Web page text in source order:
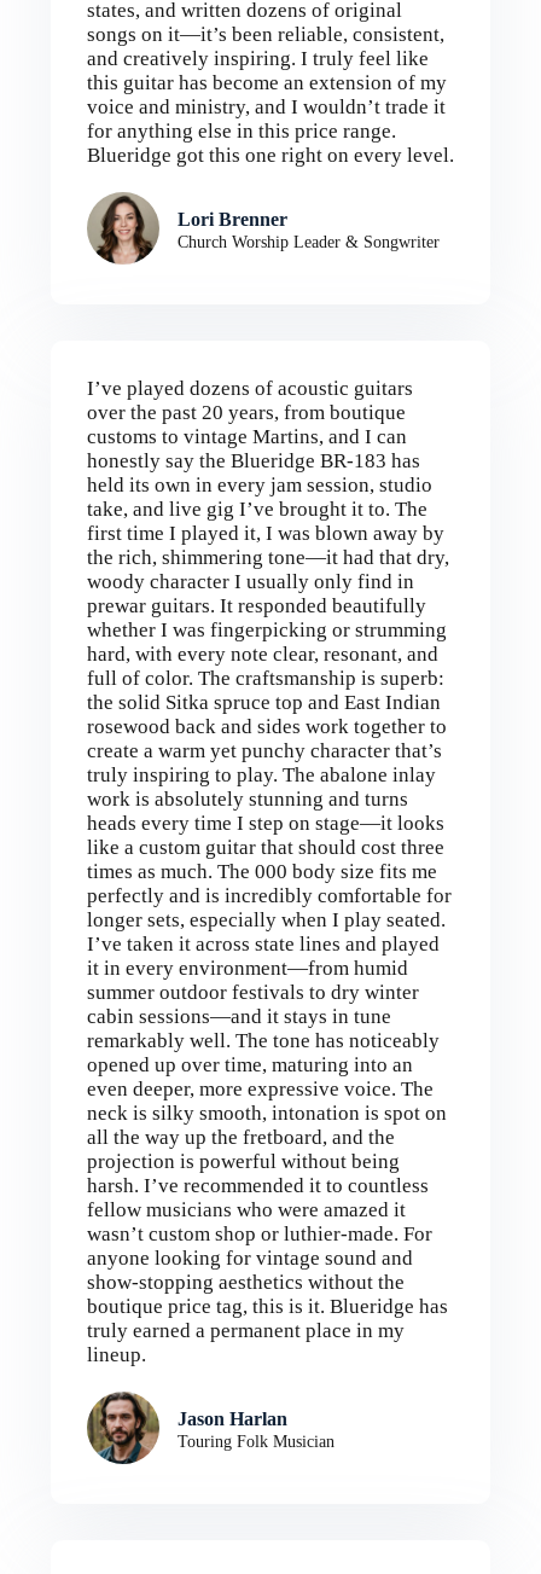
states, and written dozens of original
songs on it—it’s been reliable, consistent,
and creatively inspiring. I truly feel like
this guitar has become an extension of my
voice and ministry, and I wouldn’t trade it
for anything else in this price range.
Blueridge got this one right on every level.
Lori Brenner
Church Worship Leader & Songwriter
I’ve played dozens of acoustic guitars
over the past 20 years, from boutique
customs to vintage Martins, and I can
honestly say the Blueridge BR-183 has
held its own in every jam session, studio
take, and live gig I’ve brought it to. The
first time I played it, I was blown away by
the rich, shimmering tone—it had that dry,
woody character I usually only find in
prewar guitars. It responded beautifully
whether I was fingerpicking or strumming
hard, with every note clear, resonant, and
full of color. The craftsmanship is superb:
the solid Sitka spruce top and East Indian
rosewood back and sides work together to
create a warm yet punchy character that’s
truly inspiring to play. The abalone inlay
work is absolutely stunning and turns
heads every time I step on stage—it looks
like a custom guitar that should cost three
times as much. The 000 body size fits me
perfectly and is incredibly comfortable for
longer sets, especially when I play seated.
I’ve taken it across state lines and played
it in every environment—from humid
summer outdoor festivals to dry winter
cabin sessions—and it stays in tune
remarkably well. The tone has noticeably
opened up over time, maturing into an
even deeper, more expressive voice. The
neck is silky smooth, intonation is spot on
all the way up the fretboard, and the
projection is powerful without being
harsh. I’ve recommended it to countless
fellow musicians who were amazed it
wasn’t custom shop or luthier-made. For
anyone looking for vintage sound and
show-stopping aesthetics without the
boutique price tag, this is it. Blueridge has
truly earned a permanent place in my
lineup.
Jason Harlan
Touring Folk Musician